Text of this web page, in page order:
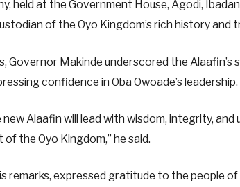
held at the Government House, Agodi,
of the Oyo Kingdom’s rich history and
Governor Makinde underscored the
confidence in Oba Owoade’s leadership.
new Alaafin will lead with wisdom, integrity,
the Oyo Kingdom,” he said.
remarks, expressed gratitude to the people